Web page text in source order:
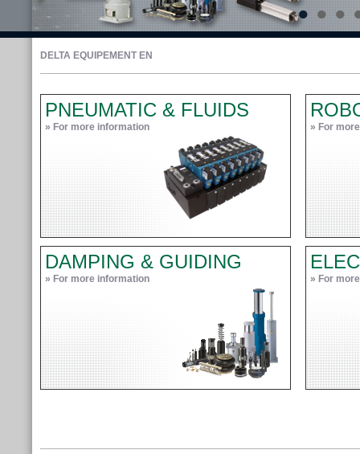
DELTA EQUIPEMENT EN
PNEUMATIC & FLUIDS
» For more information
DAMPING & GUIDING
» For more information
» For
» For